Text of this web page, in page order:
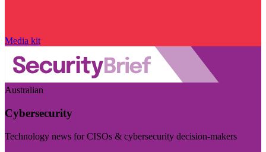
Media kit
Australian
Cybersecurity
Technology news for CISOs & cybersecurity decision-makers